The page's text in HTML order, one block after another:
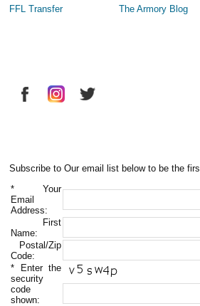
FFL Transfer
The Armory Blog
Subscribe to Our email list below to be the
* Your
Email
Address:
First
Name:
Postal/Zip
Code:
* Enter the
security
code
shown: